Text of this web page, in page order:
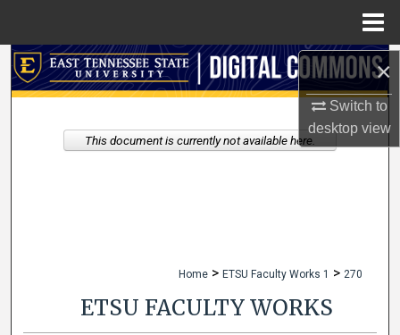
×
Switch to
desktopview
Search
My Account
Home > ETSU Faculty Works 1 > 270
ETSU FACULTY WORKS
This document is currently not available here.